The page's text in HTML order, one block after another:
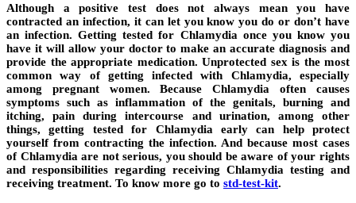
Although a positive test does not always mean you have
contracted an infection, it can let you know you do or don’t have
an infection. Getting tested for Chlamydia once you know you
have it will allow your doctor to make an accurate diagnosis and
provide the appropriate medication. Unprotected sex is the most
common way of getting infected with Chlamydia, especially
among pregnant women. Because Chlamydia often causes
symptoms such as inflammation of the genitals, burning and
itching, pain during intercourse and urination, among other
things, getting tested for Chlamydia early can help protect
yourself from contracting the infection. And because most cases
of Chlamydia are not serious, you should be aware of your rights
and responsibilities regarding receiving Chlamydia testing and
receiving treatment. To know more go to std-test-kit.